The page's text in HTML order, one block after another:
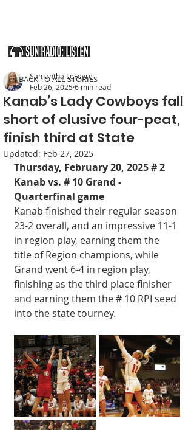
Kanab’s Lady Cowboys fall
short of elusive four-peat,
finish third at State
Samantha LeFevre
Feb 26, 2025 6 min read
Updated: Feb 27, 2025
Thursday, February 20, 2025 # 2
Kanab vs. # 10 Grand -
Quarterfinal game
Kanab finished their regular season
23-2 overall, and an impressive 11-1
in region play, earning them the
title of Region champions, while
Grand went 6-4 in region play,
finishing as the third place finisher
and earning them the # 10 RPI seed
into the state tourney.
< BACK TO ALL STORIES